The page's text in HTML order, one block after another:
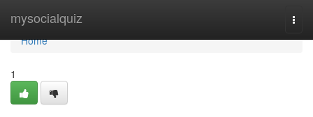
mysocialquiz
Home
Home
1